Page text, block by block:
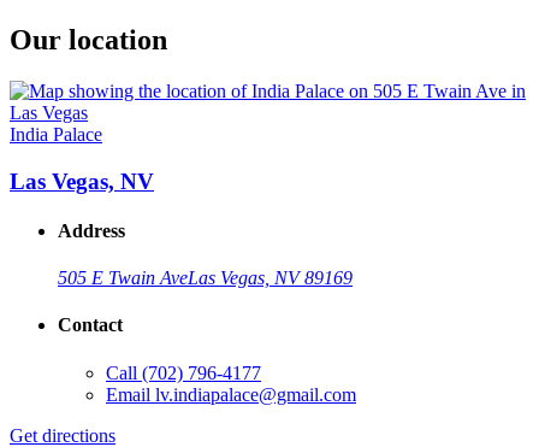
Our location
India Palace
Las Vegas, NV
Address
505 E Twain AveLas Vegas, NV 89169
Contact
Call (702) 796-4177
Email lv.indiapalace@gmail.com
Get directions